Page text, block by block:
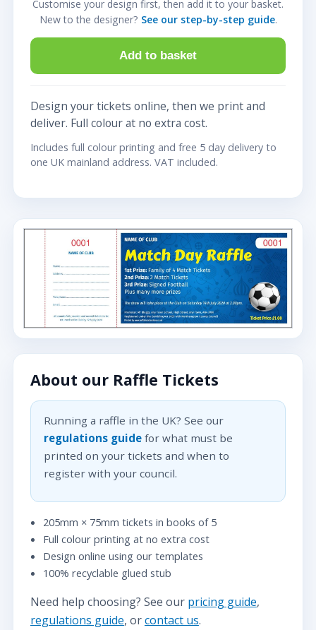
About our Raffle Tickets
Running a raffle in the UK? See our
regulations guidefor what must be
printed on your tickets and when to
register with your council.
205mm × 75mm tickets in books of 5
Full colour printing at no extra cost
Design online using our templates
100% recyclable glued stub
Need help choosing? See our pricing guide,
regulations guide, orcontact us.
Customise your design first, then add it to your basket.
New to the designer? See our step-by-step guide.
Add to basket
Design your tickets online, then we print and
deliver. Full colour at no extra cost.
Includes full colour printing and free 5 day delivery to
one UK mainland address. VAT included.